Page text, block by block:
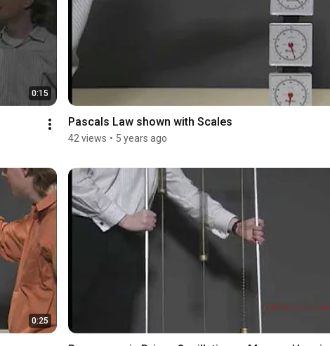
0:15
Pascals Law shown with Scales
42 views • 5 years ago
0:25